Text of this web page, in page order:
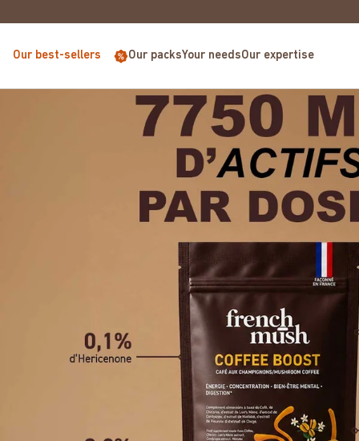
Our best-sellers Our packsYour needsOur expertise
Coffee